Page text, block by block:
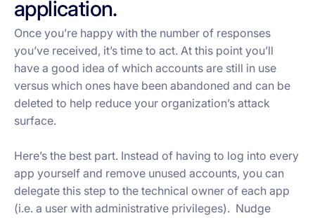
application.
Once you’re happy with the number of responses
you’ve received, it’s time to act. At this point you’ll
have a good idea of which accounts are still in use
versus which ones have been abandoned and can be
deleted to help reduce your organization’s attack
surface.
Here’s the best part. Instead of having to log into every
app yourself and remove unused accounts, you can
delegate this step to the technical owner of each app
(i.e. a user with administrative privileges). Nudge